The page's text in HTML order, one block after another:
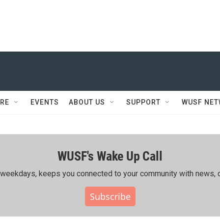
EVENTS ABOUT US SUPPORT WUSF
WUSF's Wake Up Call
keeps you connected to your community with news,
Subscribe